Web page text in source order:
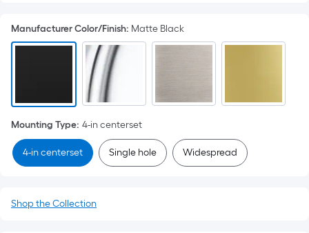
Manufacturer Color/Finish: Matte Black
Mounting Type: 4-in centerset
4-in centerset Single hole Widespread
Shop the Collection